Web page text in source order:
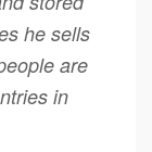
he sells
are
in